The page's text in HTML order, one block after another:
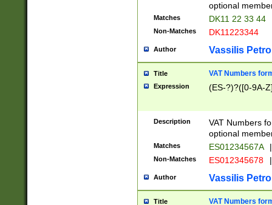
optional
Matches DK11 22 33 44
Non-Matches DK11223344
Author Vassilis
Title VAT Numbers
Expression (ES-?)?([0-9A-
Description
VAT Numbers
optional
Matches ES01234567A |
Non-Matches ES012345678 |
Author Vassilis
Title VAT Numbers